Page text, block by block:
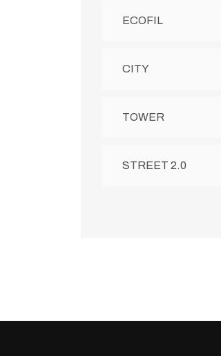
ECOFIL
CITY
TOWER
STREET 2.0